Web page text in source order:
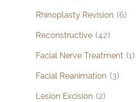
Rhinoplasty Revision (6)
Reconstructive (42)
Facial Nerve Treatment (1)
Facial Reanimation (3)
Lesion Excision (2)